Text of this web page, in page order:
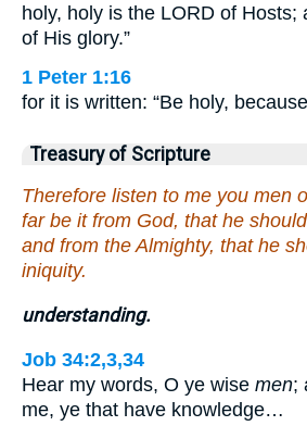
holy, holy is the LORD of Hosts;
of His glory.”
1 Peter 1:16
for it is written: “Be holy,
Treasury of Scripture
Therefore listen to me you men
far be it from God, that he
and from the Almighty, that he
iniquity.
understanding.
Job 34:2,3,34
Hear my words, O ye wise men;
me, ye that have knowledge…